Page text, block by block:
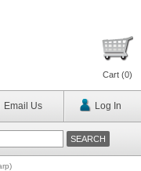
Cart (0)
Email Us Log In